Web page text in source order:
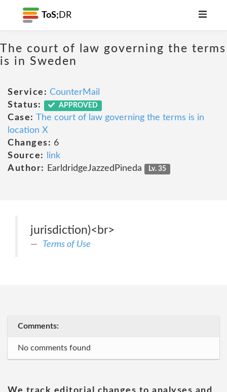
ToS; DR
The court of law governing the terms
is in Sweden
Service: CounterMail
Status:
APPROVED
Case: The court of law governing the terms is in
location X
Changes: 6
Source:
link
Author:
EarldridgeJazzedPineda Lv. 35
jurisdiction)<br>
Terms of Use
Comments:
No comments found